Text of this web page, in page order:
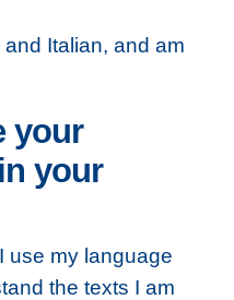
Italian, and am
your
your
use my language
the texts I am